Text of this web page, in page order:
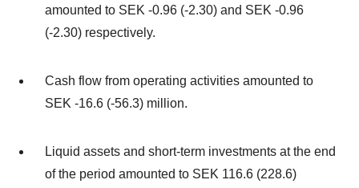
amounted to SEK -0.96 (-2.30) and SEK -0.96
(-2.30) respectively.
Cash flow from operating activities amounted to
SEK -16.6 (-56.3) million.
Liquid assets and short-term investments at the end
of the period amounted to SEK 116.6 (228.6)